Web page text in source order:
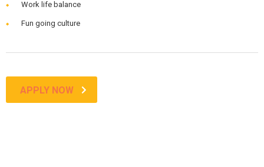
Work life balance
Fun going culture
APPLY NOW